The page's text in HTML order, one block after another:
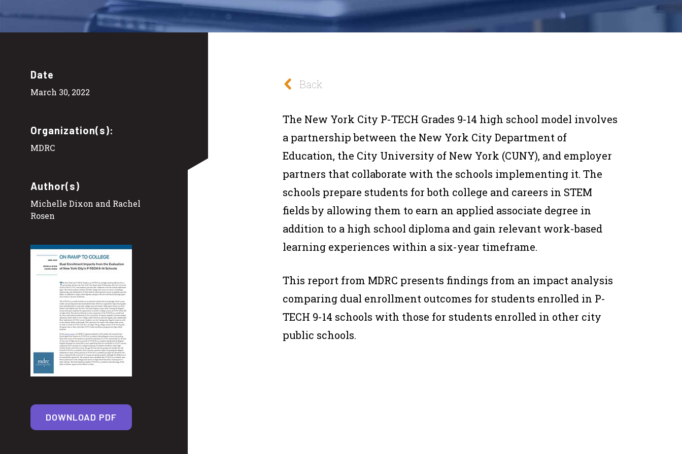
Date
March 30, 2022
Organization(s):
MDRC
Author(s)
Michelle Dixon and Rachel
Rosen
DOWNLOAD PDF
Back
The New York City P-TECH Grades 9-14 high school model involves
a partnership between the New York City Department of
Education, the City University of New York (CUNY), and employer
partners that collaborate with the schools implementing it. The
schools prepare students for both college and careers in STEM
fields by allowing them to earn an applied associate degree in
addition to a high school diploma and gain relevant work-based
learning experiences within a six-year timeframe.
This report from MDRC presents findings from an impact analysis
comparing dual enrollment outcomes for students enrolled in P-
TECH 9-14 schools with those for students enrolled in other city
public schools.